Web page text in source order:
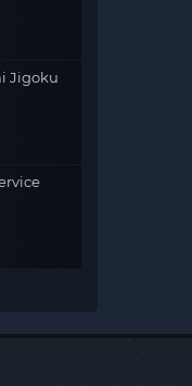
Jigoku